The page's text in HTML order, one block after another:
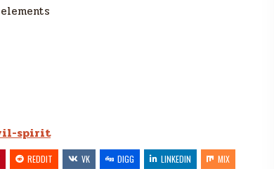
spirit
REDDIT VK DIGG LINKEDIN MIX